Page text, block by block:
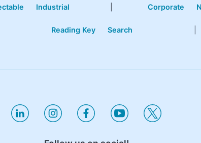
Industrial Corporate
Reading Key Search